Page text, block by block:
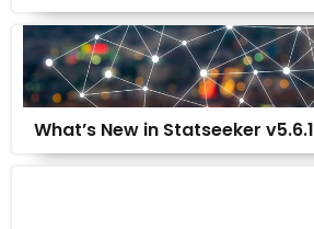
What’s New in Statseeker v5.6.1